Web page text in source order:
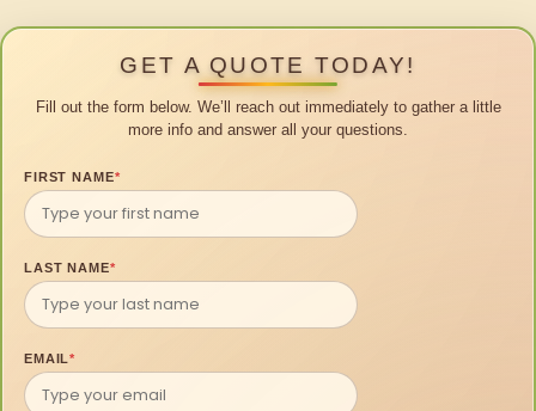
GET A QUOTE TODAY!
Fill out the form below. We’ll reach out immediately to gather a little
more info and answer all your questions.
FIRST NAME*
LAST NAME*
EMAIL*